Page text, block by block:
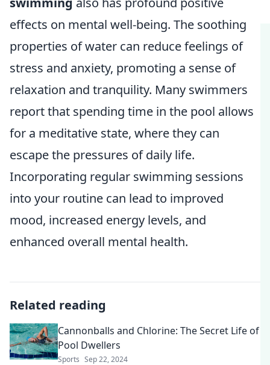
effects on mental well-being. The soothing
properties of water can reduce feelings of
stress and anxiety, promoting a sense of
relaxation and tranquility. Many swimmers
report that spending time in the pool allows
for a meditative state, where they can
escape the pressures of daily life.
Incorporating regular swimming sessions
into your routine can lead to improved
mood, increased energy levels, and
enhanced overall mental health.
Related reading
Cannonballs and Chlorine: The Secret Life of
Pool Dwellers
Sports Sep 22, 2024